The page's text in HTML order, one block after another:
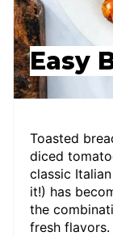
Easy
Toasted
diced
classic
it!) has
the
fresh flavors.